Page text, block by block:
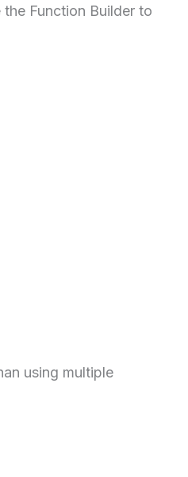
Function Builder to
using multiple